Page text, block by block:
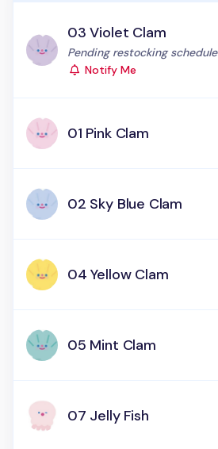
03 Violet Clam
Status:
Pending restocking schedule
Notify Me
01 Pink Clam
02 Sky Blue Clam
04 Yellow Clam
05 Mint Clam
07 Jelly Fish